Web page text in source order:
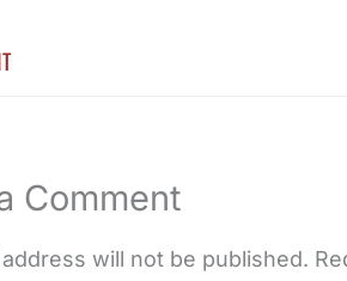
Comment
will not be published.